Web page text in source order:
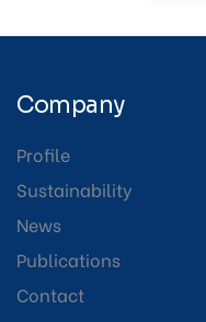
Company
Profile
Sustainability
News
Publications
Contact